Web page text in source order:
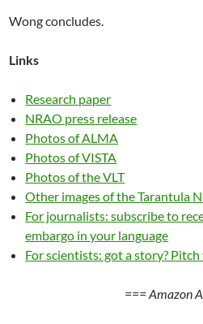
Wong concludes.
Links
Research paper
NRAO press release
Photos of ALMA
Photos of VISTA
Photos of the VLT
Other images of the Tarantula
For journalists: subscribe to
embargo in your language
For scientists: got a story?
=== Amazon